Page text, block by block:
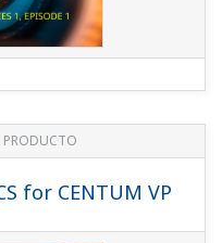
for CENTUM VP